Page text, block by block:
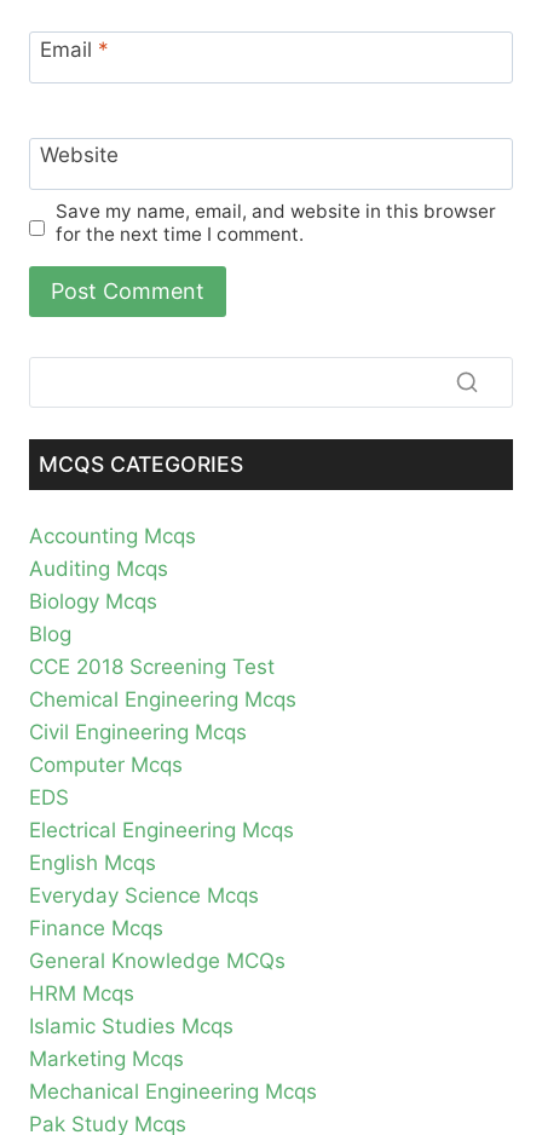
Email *
Website
Save my name, email, and website in this browser
for the next time I comment.
MCQS CATEGORIES
Accounting Mcqs
Auditing Mcqs
Biology Mcqs
Blog
CCE 2018 Screening Test
Chemical Engineering Mcqs
Civil Engineering Mcqs
Computer Mcqs
EDS
Electrical Engineering Mcqs
English Mcqs
Everyday Science Mcqs
Finance Mcqs
General Knowledge MCQs
HRM Mcqs
Islamic Studies Mcqs
Marketing Mcqs
Mechanical Engineering Mcqs
Pak Study Mcqs